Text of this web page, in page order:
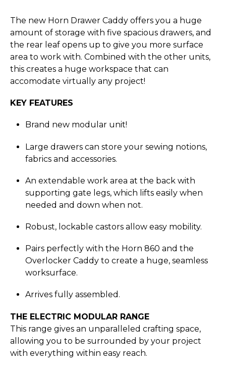
The new Horn Drawer Caddy offers you a huge
amount of storage with five spacious drawers, and
the rear leaf opens up to give you more surface
area to work with. Combined with the other units,
this creates a huge workspace that can
accomodate virtually any project!
KEY FEATURES
Brand new modular unit!
Large drawers can store your sewing notions,
fabrics and accessories.
An extendable work area at the back with
supporting gate legs, which lifts easily when
needed and down when not.
Robust, lockable castors allow easy mobility.
Pairs perfectly with the Horn 860 and the
Overlocker Caddy to create a huge, seamless
worksurface.
Arrives fully assembled.
THE ELECTRIC MODULAR RANGE
This range gives an unparalleled crafting space,
allowing you to be surrounded by your project
with everything within easy reach.